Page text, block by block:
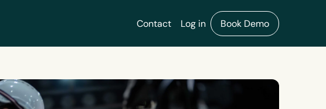
Contact Log in Book Demo